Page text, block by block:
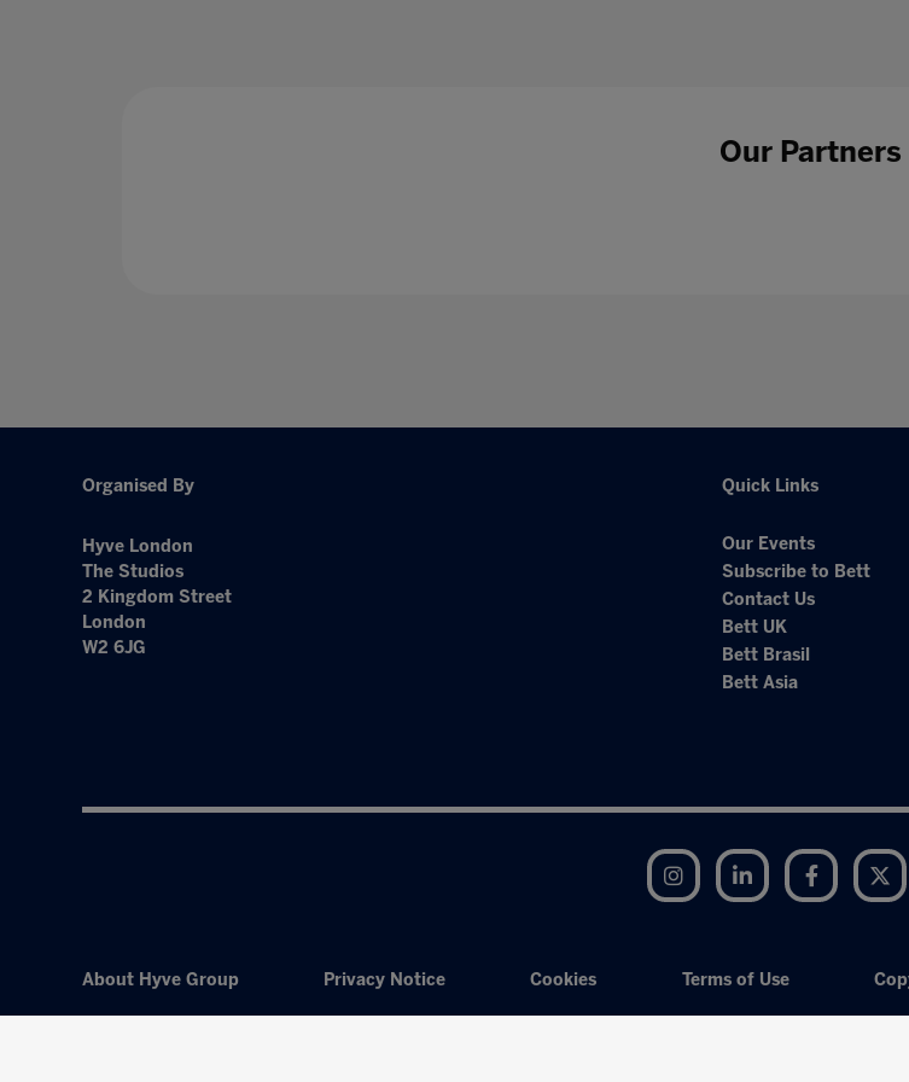
Our Partners
Organised By
Hyve London
The Studios
2 Kingdom Street
London
W2 6JG
Quick Links
Our Events
Subscribe to Bett
Contact Us
Bett UK
Bett Brasil
Bett Asia
Instagram LinkedIn Facebook
About Hyve Group Privacy Notice Cookies Terms of Use